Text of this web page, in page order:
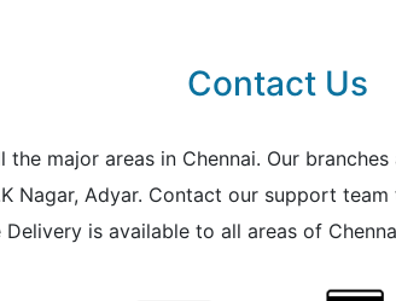
Contact Us
major areas in Chennai. Our
Nagar, Adyar. Contact our support
is available to all areas of